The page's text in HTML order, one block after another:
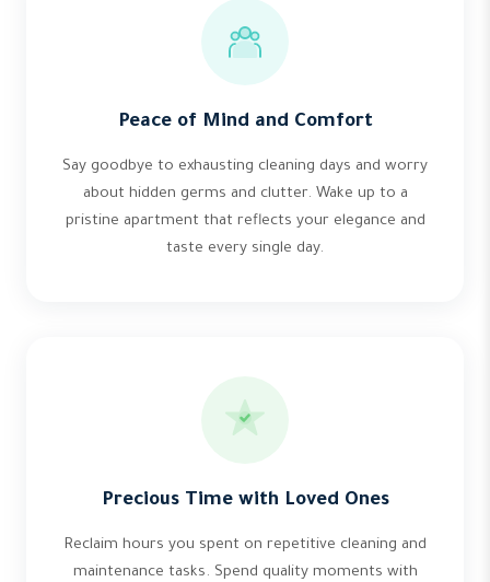
Peace of Mind and Comfort
Say goodbye to exhausting cleaning days and worry
about hidden germs and clutter. Wake up to a
pristine apartment that reflects your elegance and
taste every single day.
Precious Time with Loved Ones
Reclaim hours you spent on repetitive cleaning and
maintenance tasks. Spend quality moments with